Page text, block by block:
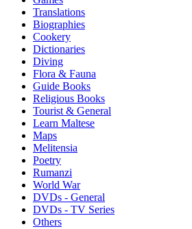
Translations
Biographies
Cookery
Dictionaries
Diving
Flora & Fauna
Guide Books
Religious Books
Tourist & General
Learn Maltese
Maps
Melitensia
Poetry
Rumanzi
World War
DVDs - General
DVDs - TV Series
Others